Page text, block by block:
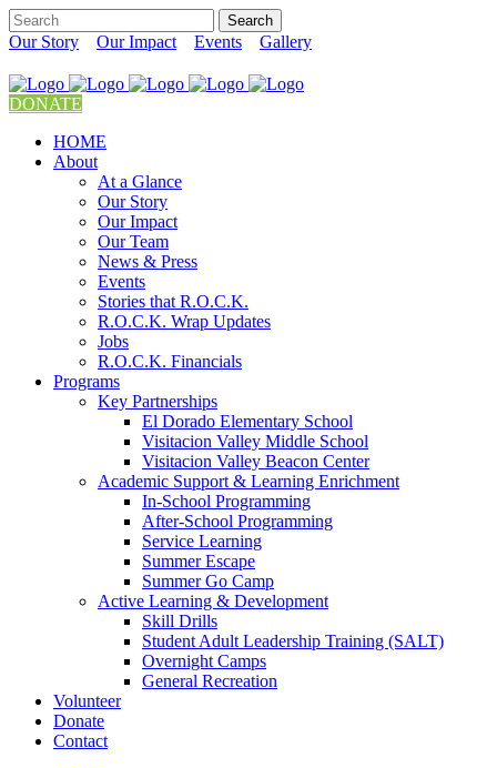
Our Story Our Impact Events Gallery
DONATE
HOME
About
At a Glance
Our Story
Our Impact
Our Team
News & Press
Events
Stories that R.O.C.K.
R.O.C.K. Wrap Updates
Jobs
R.O.C.K. Financials
Programs
Key Partnerships
El Dorado Elementary School
Visitacion Valley Middle School
Visitacion Valley Beacon Center
Academic Support & Learning Enrichment
In-School Programming
After-School Programming
Service Learning
Summer Escape
Summer Go Camp
Active Learning & Development
Skill Drills
Student Adult Leadership Training (SALT)
Overnight Camps
General Recreation
Volunteer
Donate
Contact